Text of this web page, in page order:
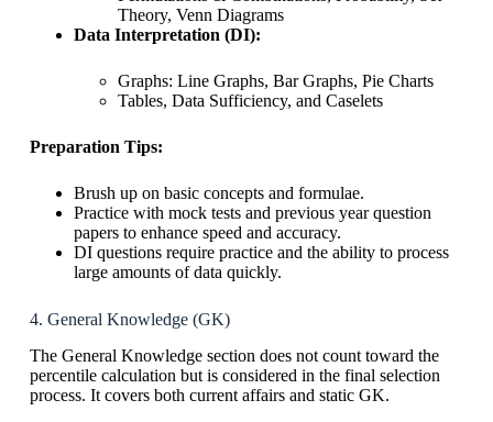
Theory, Venn Diagrams
Data Interpretation (DI):
Graphs: Line Graphs, Bar Graphs, Pie Charts
Tables, Data Sufficiency, and Caselets
Preparation Tips:
Brush up on basic concepts and formulae.
Practice with mock tests and previous year question
papers to enhance speed and accuracy.
DI questions require practice and the ability to process
large amounts of data quickly.
4. General Knowledge (GK)
The General Knowledge section does not count toward the
percentile calculation but is considered in the final selection
process. It covers both current affairs and static GK.